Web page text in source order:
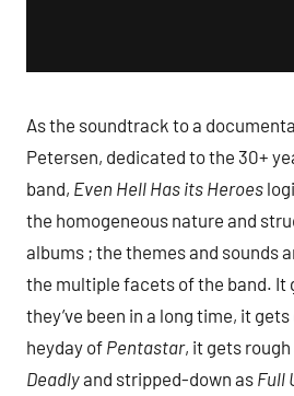
As the soundtrack to a
Petersen, dedicated to the 30+
band, Even Hell Has its Heroes
the homogeneous nature and
albums ; the themes and sounds
the multiple facets of the band. It
they’ve been in a long time, it
heyday of Pentastar, it gets rough
Deadlyand stripped-down as Full